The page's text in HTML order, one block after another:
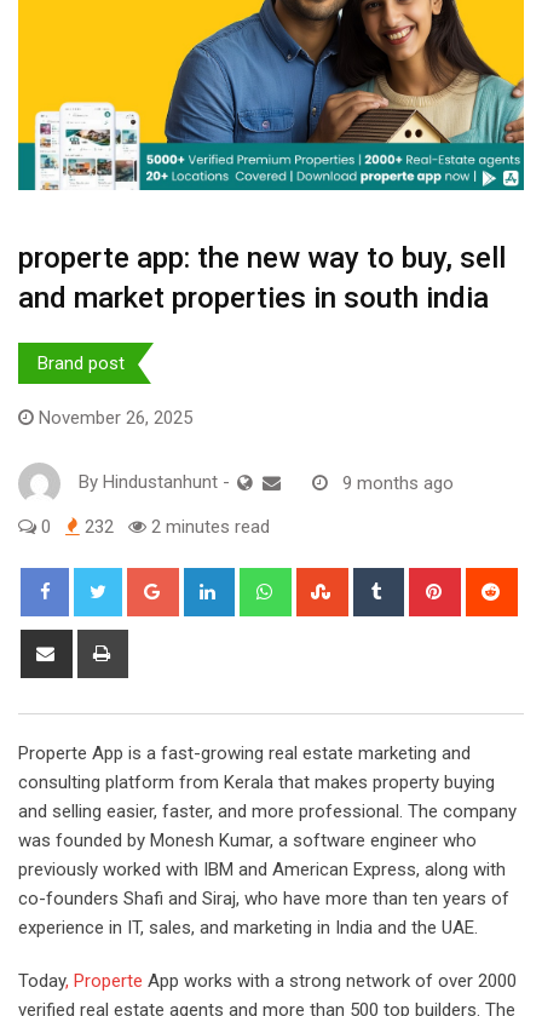
properte app: the new way to buy, sell
and market properties in south india
Brand post
November 26, 2025
By Hindustanhunt - 9 months ago
0 232 2 minutes read
Google+ LinkedIn WhatsappStumbleUpon
Tumblr Pinterest
Share
Properte App is a fast-growing real estate marketing and
consulting platform from Kerala that makes property buying
and selling easier, faster, and more professional. The company
was founded by Monesh Kumar, a software engineer who
previously worked with IBM and American Express, along with
co-founders Shafi and Siraj, who have more than ten years of
experience in IT, sales, and marketing in India and the UAE.
Today, Properte App works with a strong network of over 2000
verified real estate agents and more than 500 top builders. The